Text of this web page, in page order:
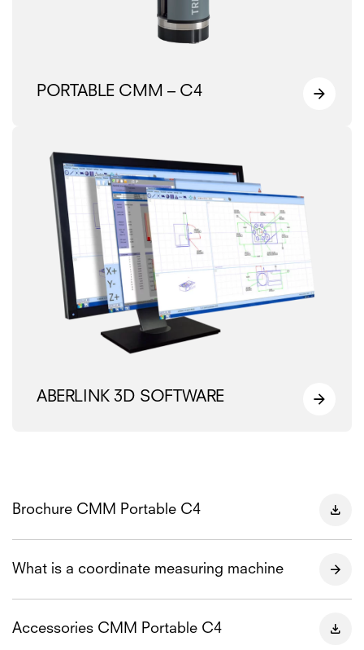
PORTABLE CMM – C4
ABERLINK 3D SOFTWARE
Brochure CMM Portable C4
What is a coordinate measuring machine
Accessories CMM Portable C4